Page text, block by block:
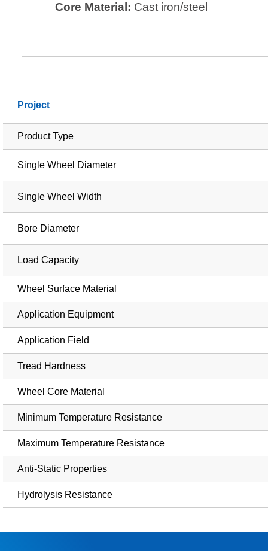
Core Material: Cast iron/steel
Project
Product Type
Single Wheel Diameter
Single Wheel Width
Bore Diameter
Load Capacity
Wheel Surface Material
Application Equipment
Application Field
Tread Hardness
Wheel Core Material
Minimum Temperature Resistance
Maximum Temperature Resistance
Anti-Static Properties
Hydrolysis Resistance